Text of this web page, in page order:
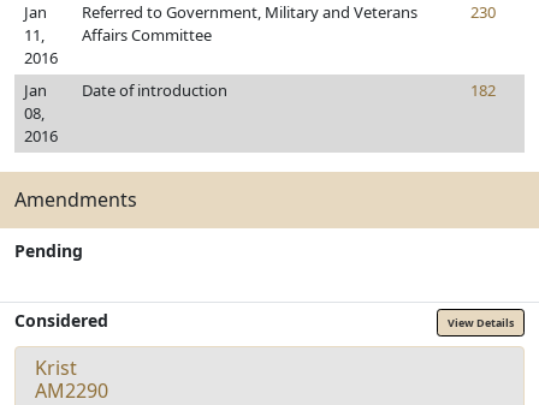
Jan
11,
2016
Referred to Government, Military and Veterans
Affairs Committee
230
Jan
08,
2016
Date of introduction 182
Amendments
Pending
Considered View Details
Krist
AM2290